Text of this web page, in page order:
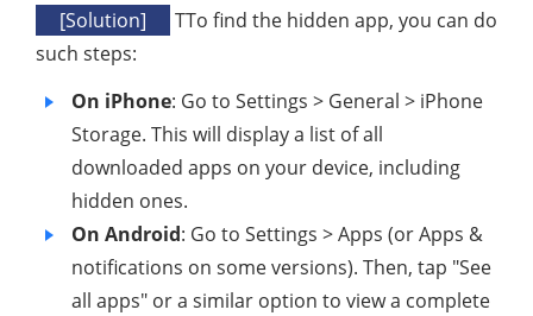
[Solution]
TTo find the hidden app, you can do
such steps:
On iPhone: Go to Settings > General > iPhone
Storage. This will display a list of all
downloaded apps on your device, including
hidden ones.
On Android: Go to Settings > Apps (or Apps &
notifications on some versions). Then, tap "See
all apps" or a similar option to view a complete